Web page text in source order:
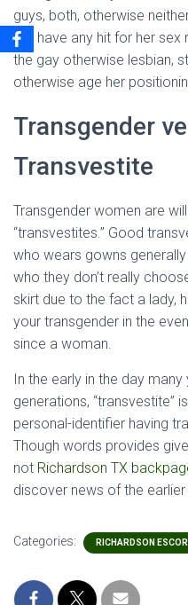
guys, both, otherwise
not have any hit for her sex
the gay otherwise lesbian,
otherwise age her
Transgender
Transvestite
Transgender women are
“transvestites.” Good
who wears gowns
who they don’t really
skirt due to the fact a lady,
your transgender in the
since a woman.
In the early in the day
generations, “transvestite”
personal-identifier having
Though words provides
not Richardson TX
discover news of the
Categories: RICHARDSON